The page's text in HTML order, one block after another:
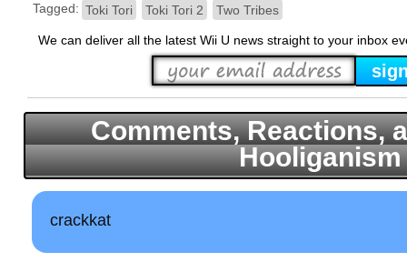
Tagged: Toki Tori Toki Tori 2 Two Tribes
We can deliver all the latest Wii U news straight to your inbox
Comments, Reactions,
Hooliganism
crackkat